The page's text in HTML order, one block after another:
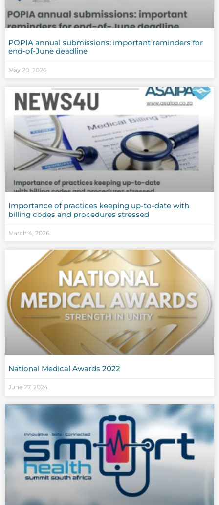
POPIA annual submissions: important reminders for
end-of-June deadline
May 20, 2026
Importance of practices keeping up-to-date with
billing codes and procedures stressed
March 4, 2026
National Medical Awards 2022
June 27, 2024